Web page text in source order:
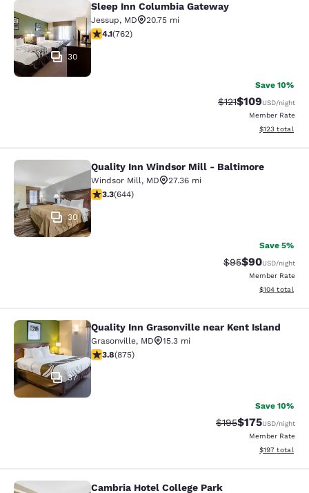
Sleep Inn Columbia Gateway
30
Sleep Inn Columbia Gateway
Jessup, MD
20.75 mi
4.07 stars rating. Very Good. 762 reviews
4.1(762)
Save 10%
Strikethrough
$121Discounted
$109USD/night
Member Rate
View
$123 total
Quality Inn Windsor Mill - Baltimore
30
Quality Inn Windsor Mill - Baltimore
Windsor Mill, MD
27.36 mi
3.3 stars rating. Good. 644 reviews
3.3(644)
Save 5%
Strikethrough
$95Discounted
$90USD/night
Member Rate
View
$104 total
Quality Inn Grasonville near Kent
37
Quality Inn Grasonville near Kent Island
Grasonville, MD
15.3 mi
3.79 stars rating. Good. 875 reviews
3.8(875)
Save 10%
Strikethrough Rate:
$195Discounted
$175USD/night
Member Rate
View
$197 total
Cambria Hotel College Park